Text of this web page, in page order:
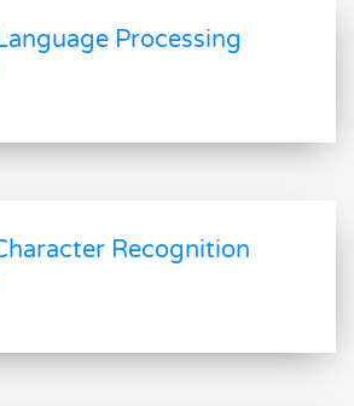
Processing
Recognition